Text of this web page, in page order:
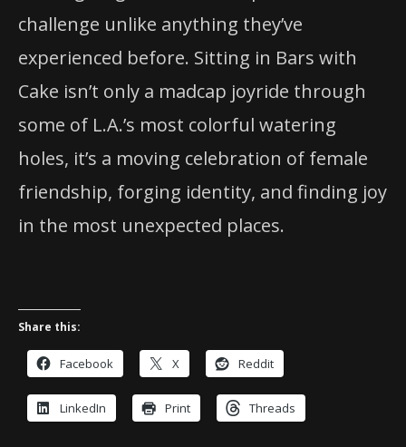
challenge unlike anything they’ve
experienced before. Sitting in Bars with
Cake isn’t only a madcap joyride through
some of L.A.’s most colorful watering
holes, it’s a moving celebration of female
friendship, forging identity, and finding joy
in the most unexpected places.
Share this:
Facebook X Reddit
LinkedIn Print Threads